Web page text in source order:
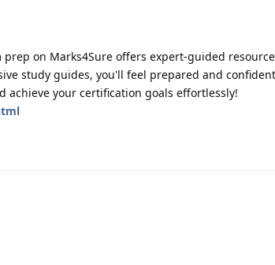
prep on Marks4Sure offers expert-guided
study guides, you'll feel prepared and
your certification goals effortlessly!